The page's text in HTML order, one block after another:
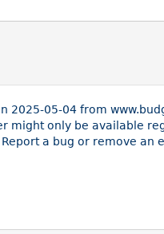
2025-05-04 from
might only be available
Report a bug or remove an